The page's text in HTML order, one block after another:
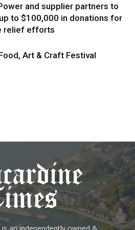
and supplier partners to
to $100,000 in donations for
relief efforts
Art & Craft Festival